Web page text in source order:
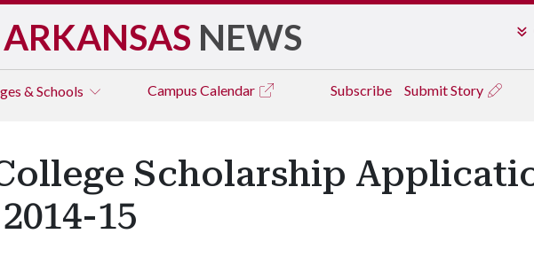
ARKANSAS NEWS
& Schools Campus Calendar Subscribe Submit Story
Scholarship
15